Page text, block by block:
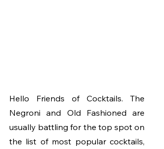
Hello Friends of Cocktails. The
Negroni and Old Fashioned are
usually battling for the top spot on
the list of most popular cocktails,